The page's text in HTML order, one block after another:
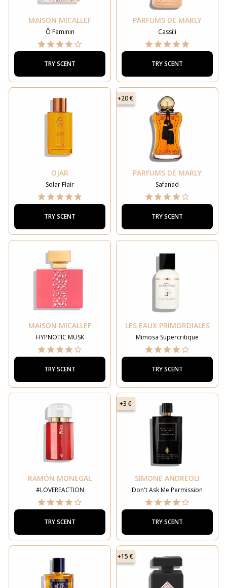
MAISON MICALLEF
Ô Feminin
TRY SCENT
PARFUMS DE MARLY
Cassili
TRY SCENT
OJAR
Solar Flair
TRY SCENT
+20 €
PARFUMS DE MARLY
Safanad
TRY SCENT
MAISON MICALLEF
HYPNOTIC MUSK
TRY SCENT
LES EAUX PRIMORDIALES
Mimosa Supercritique
TRY SCENT
RAMÓN MONEGAL
#LOVEREACTION
TRY SCENT
+3 €
SIMONE ANDREOLI
Don't Ask Me Permission
TRY SCENT
+15 €